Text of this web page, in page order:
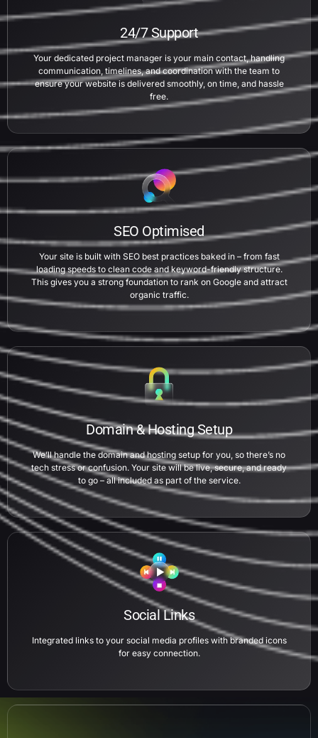
24/7 Support
Your dedicated project manager is your main contact, handling
communication, timelines, and coordination with the team to
ensure your website is delivered smoothly, on time, and hassle
free.
SEO Optimised
Your site is built with SEO best practices baked in – from fast
loading speeds to clean code and keyword-friendly structure.
This gives you a strong foundation to rank on Google and attract
organic traffic.
Domain & Hosting Setup
We’ll handle the domain and hosting setup for you, so there’s no
tech stress or confusion. Your site will be live, secure, and ready
to go – all included as part of the service.
Social Links
Integrated links to your social media profiles with branded icons
for easy connection.